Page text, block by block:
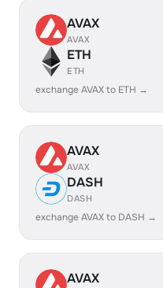
AVAX
AVAX
ETH
ETH
exchange AVAX to ETH →
AVAX
AVAX
DASH
DASH
exchange AVAX to DASH →
AVAX